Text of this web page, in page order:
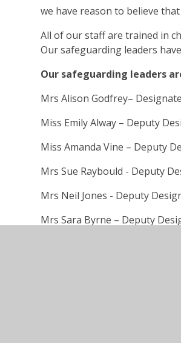
we have reason to believe
All of our staff are trained in
Our safeguarding leaders
Our safeguarding leaders
Mrs Alison Godfrey–
Miss Emily Alway – Deputy
Miss Amanda Vine – Deputy
Mrs Sue Raybould - Deputy
Mrs Neil Jones - Deputy
Mrs Sara Byrne – Deputy